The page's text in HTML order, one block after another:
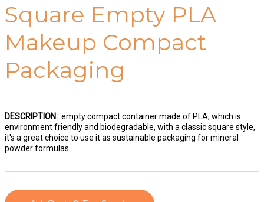
Square Empty PLA
Makeup Compact
Packaging
DESCRIPTION: empty compact container made of PLA, which is
environment friendly and biodegradable, with a classic square style,
it's a great choice to use it as sustainable packaging for mineral
powder formulas.